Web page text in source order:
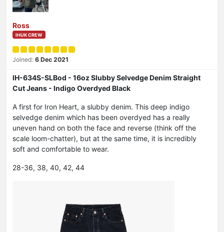
Ross
IHUK CREW
Joined: 6 Dec 2021
IH-634S-SLBod - 16oz Slubby Selvedge Denim Straight
Cut Jeans - Indigo Overdyed Black
A first for Iron Heart, a slubby denim. This deep indigo
selvedge denim which has been overdyed has a really
uneven hand on both the face and reverse (think off the
scale loom-chatter), but at the same time, it is incredibly
soft and comfortable to wear.
28-36, 38, 40, 42, 44